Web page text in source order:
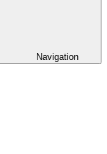
Navigation